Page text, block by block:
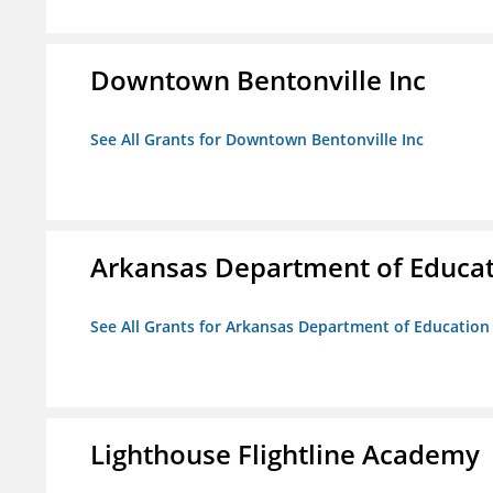
Downtown Bentonville Inc
See All Grants for Downtown Bentonville Inc
Arkansas Department of
See All Grants for Arkansas Department of Education
Lighthouse Flightline Academy